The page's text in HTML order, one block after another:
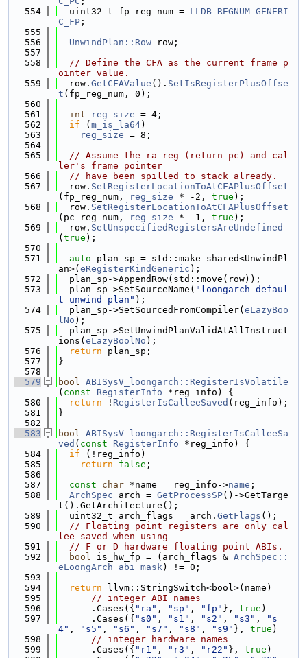
  554
  uint32_t fp_reg_num =
LLDB_REGNUM_GENERI
C_FP ;
  555
  556
UnwindPlan::Row row;
  557
  558
// Define the CFA as the current frame p
ointer value.
  559
  row.
GetCFAValue (). SetIsRegisterPlusOffse
t (fp_reg_num, 0);
  560
  561
int reg_size = 4;
  562
if ( m_is_la64)
  563
reg_size = 8;
  564
  565
// Assume the ra reg (return pc) and cal
ler's frame pointer
  566
// have been spilled to stack already.
  567
  row.
SetRegisterLocationToAtCFAPlusOffset
(fp_reg_num,
reg_size * -2, true );
  568
  row.
SetRegisterLocationToAtCFAPlusOffset
(pc_reg_num,
reg_size * -1, true );
  569
  row.
SetUnspecifiedRegistersAreUndefined
( true );
  570
  571
auto plan_sp = std::make_shared<UnwindPl
an>( eRegisterKindGeneric );
  572
  plan_sp->AppendRow(std::move(row));
  573
  plan_sp->SetSourceName(
"loongarch defaul
t unwind plan" );
  574
  plan_sp->SetSourcedFromCompiler(
eLazyBoo
lNo );
  575
  plan_sp->SetUnwindPlanValidAtAllInstruct
ions( eLazyBoolNo );
  576
return plan_sp;
  577
}
  578
  579
bool ABISysV_loongarch::RegisterIsVolatile
( const RegisterInfo *reg_info) {
  580
return ! RegisterIsCalleeSaved (reg_info);
  581
}
  582
  583
bool ABISysV_loongarch::RegisterIsCalleeSa
ved ( const RegisterInfo *reg_info) {
  584
if (!reg_info)
  585
return false ;
  586
  587
const char *name = reg_info->name ;
  588
ArchSpec arch = GetProcessSP()->GetTarge
t().GetArchitecture();
  589
  uint32_t arch_flags = arch.
GetFlags ();
  590
// Floating point registers are only cal
lee saved when using
  591
// F or D hardware floating point ABIs.
  592
bool is_hw_fp = (arch_flags & ArchSpec::
eLoongArch_abi_mask) != 0;
  593
  594
return llvm::StringSwitch<bool>(name)
  595
// integer ABI names
  596
      .Cases({
"ra" , "sp" , "fp" }, true )
  597
      .Cases({
"s0" , "s1" , "s2" , "s3" ,
"s
4" , "s5" , "s6" , "s7" , "s8" , "s9" }, true )
  598
// integer hardware names
  599
      .Cases({
"r1" , "r3" , "r22" }, true )